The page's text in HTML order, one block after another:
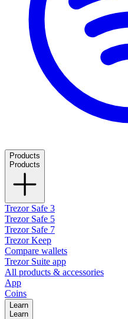
Products
Products
Trezor Safe 3
Trezor Safe 5
Trezor Safe 7
Trezor Keep
Compare wallets
Trezor Suite app
All products & accessories
App
Coins
Learn
Learn